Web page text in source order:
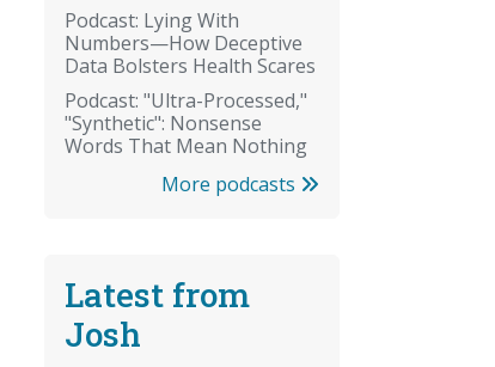
Podcast: Lying With
Numbers—How Deceptive
Data Bolsters Health Scares
Podcast: "Ultra-Processed,"
"Synthetic": Nonsense
Words That Mean Nothing
More podcasts
Latest from
Josh